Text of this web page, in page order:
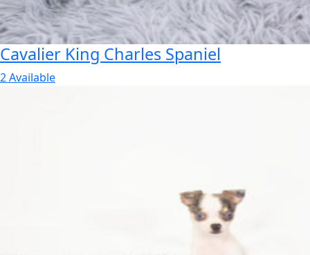
Cavalier King Charles Spaniel
2 Available